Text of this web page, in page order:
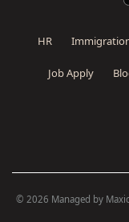
Site powered by
HR
Job Apply
© 2026 Managed by